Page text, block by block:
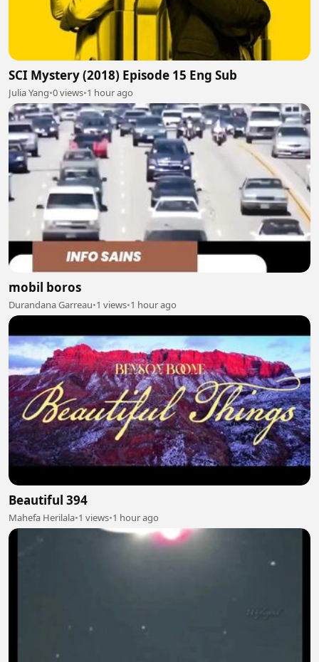
SCI Mystery (2018) Episode 15 Eng Sub
Julia Yang•0 views•1 hour ago
mobil boros
Durandana Garreau•1 views•1 hour ago
Beautiful 394
Mahefa Herilala•1 views•1 hour ago